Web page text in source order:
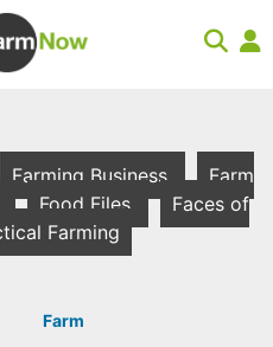
Farming Business
Farm
Food Files
Faces of
Farming
Farm